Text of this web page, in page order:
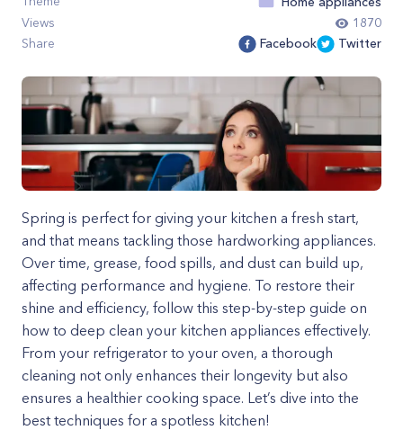
Views
1870
Share
Facebook Twitter
Spring is perfect for giving your kitchen a fresh start,
and that means tackling those hardworking appliances.
Over time, grease, food spills, and dust can build up,
affecting performance and hygiene. To restore their
shine and efficiency, follow this step-by-step guide on
how to deep clean your kitchen appliances effectively.
From your refrigerator to your oven, a thorough
cleaning not only enhances their longevity but also
ensures a healthier cooking space. Let’s dive into the
best techniques for a spotless kitchen!